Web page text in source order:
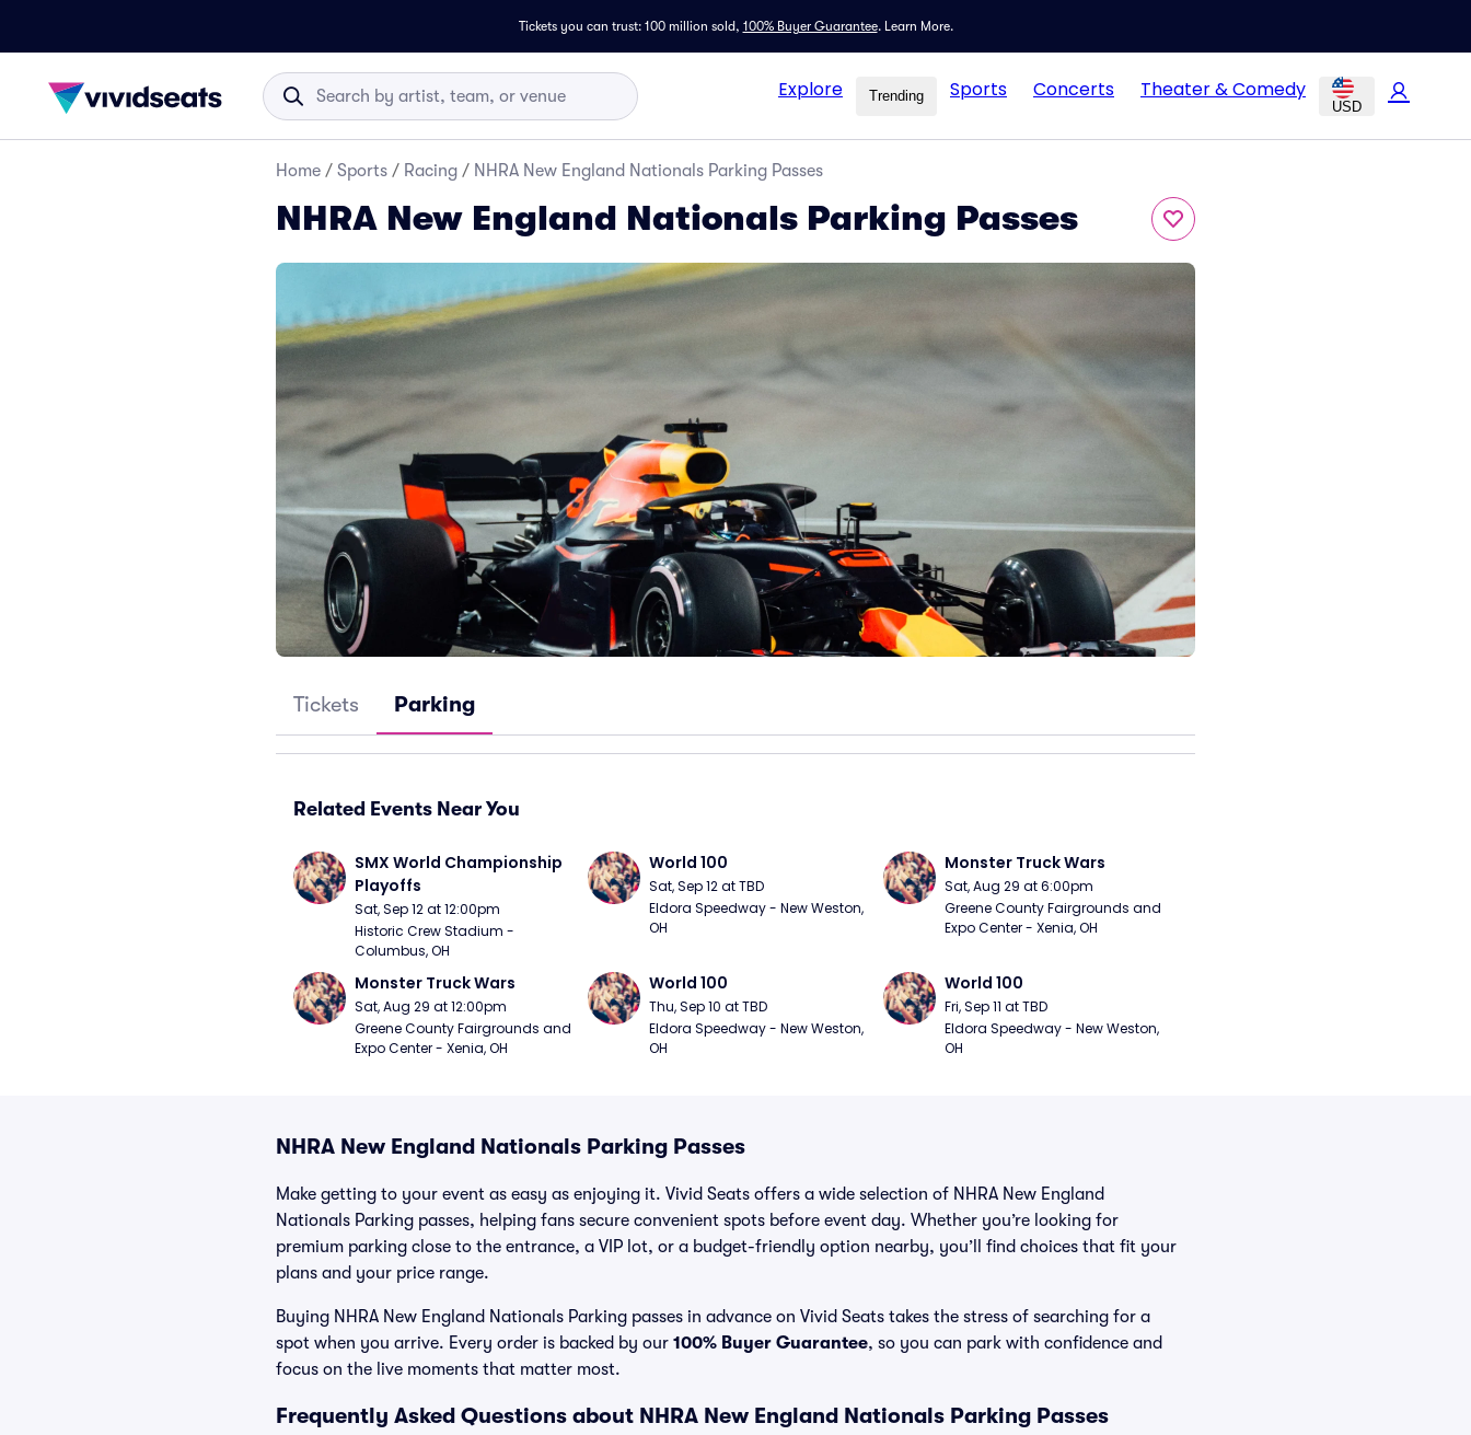
Tickets you can trust: 100 million sold, 100% Buyer Guarantee. Learn More.
Explore Trending Sports Concerts Theater & Comedy
USD
Home / Sports / Racing / NHRA New England Nationals Parking Passes
NHRA New England Nationals Parking Passes
Tickets Parking
Related Events Near You
SMX World Championship
Playoffs
Sat, Sep 12 at 12:00pm
Historic Crew Stadium -
Columbus, OH
World 100
Sat, Sep 12 at TBD
Eldora Speedway - New Weston,
OH
Monster Truck Wars
Sat, Aug 29 at 6:00pm
Greene County Fairgrounds and
Expo Center - Xenia, OH
Monster Truck Wars
Sat, Aug 29 at 12:00pm
Greene County Fairgrounds and
Expo Center - Xenia, OH
World 100
Thu, Sep 10 at TBD
Eldora Speedway - New Weston,
OH
World 100
Fri, Sep 11 at TBD
Eldora Speedway - New Weston,
OH
NHRA New England Nationals Parking Passes
Make getting to your event as easy as enjoying it. Vivid Seats offers a wide selection of NHRA New England
Nationals Parking passes, helping fans secure convenient spots before event day. Whether you’re looking for
premium parking close to the entrance, a VIP lot, or a budget-friendly option nearby, you’ll find choices that fit your
plans and your price range.
Buying NHRA New England Nationals Parking passes in advance on Vivid Seats takes the stress of searching for a
spot when you arrive. Every order is backed by our 100% Buyer Guarantee, so you can park with confidence and
focus on the live moments that matter most.
Frequently Asked Questions about NHRA New England Nationals Parking Passes